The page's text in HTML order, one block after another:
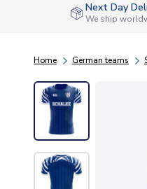
Next Day
We ship
Home German teams